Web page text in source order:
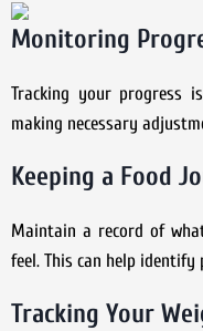
Monitoring
Tracking your progress
making necessary
Keeping a Food
Maintain a record of
feel. This can help
Tracking Your